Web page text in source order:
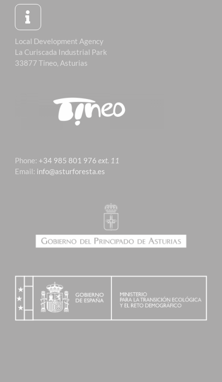
Local Development Agency
La Curiscada Industrial Park
33877 Tineo, Asturias
Phone: +34 985 801 976 ext. 11
Email: info@asturforesta.es